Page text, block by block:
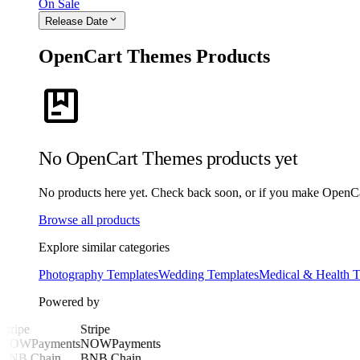
On Sale
Release Date expand_more
OpenCart Themes Products
package
No OpenCart Themes products yet
No products here yet. Check back soon, or if you make
Browse all products
Explore similar categories
Photography TemplatesWedding TemplatesMedical & Health
Powered by
Stripe
NOWPayments
Stripe
NOWPayments